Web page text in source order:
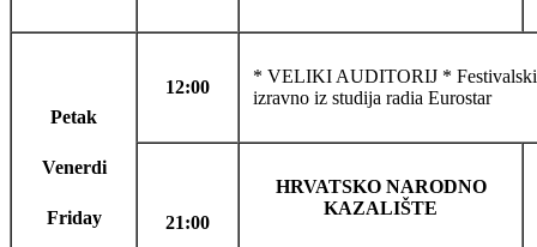
Petak
Venerdi
Friday
12:00
* VELIKI AUDITORIJ * Festivalski
izravno iz studija radia Eurostar
21:00
HRVATSKO NARODNO
KAZALIŠTE